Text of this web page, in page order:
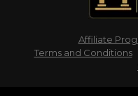
Affiliate
Terms and Conditions